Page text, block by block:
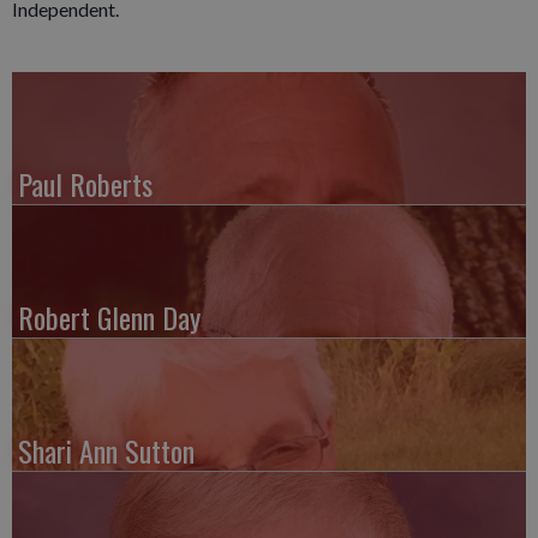
Independent.
Paul Roberts
Robert Glenn Day
Shari Ann Sutton